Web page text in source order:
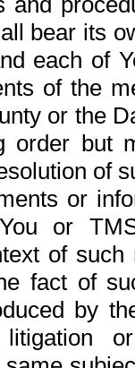
bear its
each of
of the
or the
order but
of
or
or
of
fact of
by
litigation